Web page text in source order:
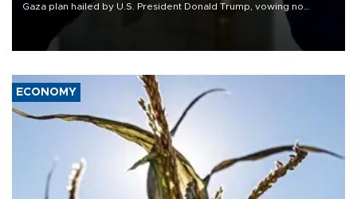
Gaza plan hailed by U.S. President Donald Trump, vowing no
military pullout until Hamas is "genuinely" disarmed.
ECONOMY